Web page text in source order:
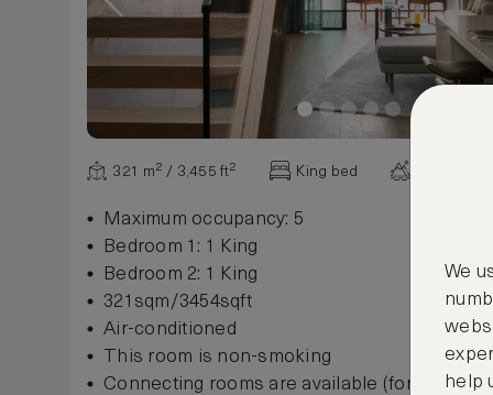
321 m² / 3,455 ft² King bed
Maximum occupancy: 5
Bedroom 1: 1 King
Bedroom 2: 1 King
321sqm/3454sqft
Air-conditioned
This room is non-smoking
Connecting rooms are available (for some
We
help